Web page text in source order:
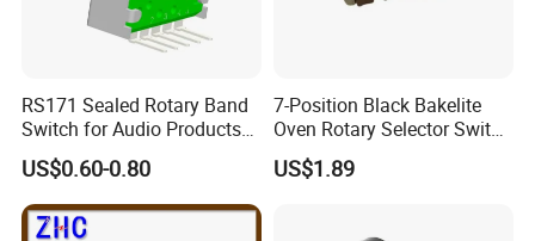
RS171 Sealed Rotary Band
Switch for Audio Products
30 Degree Rotary Angle
US$0.60-0.80
7-Position Black Bakelite
Oven Rotary Selector Switch
for Cooking
US$1.89